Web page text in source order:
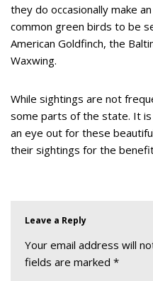
they do occasionally make
common green birds to be
American Goldfinch, the
Waxwing.
While sightings are not
some parts of the state. It
an eye out for these
their sightings for the
Leave a Reply
Your email address will
fields are marked *